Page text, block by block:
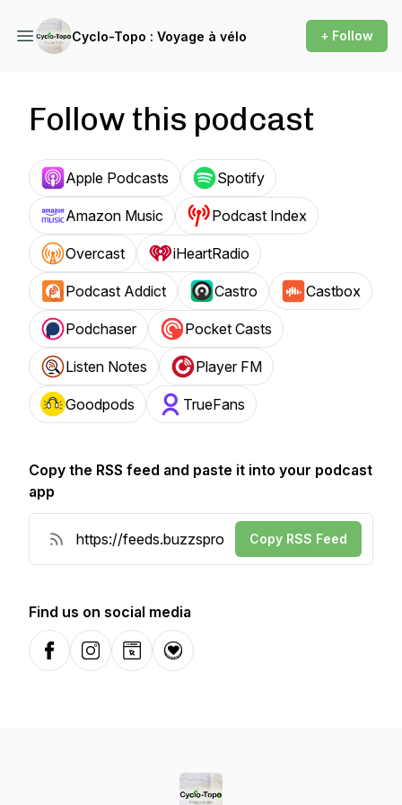
Cyclo-Topo : Voyage à vélo + Follow
Follow this podcast
Apple Podcasts Spotify
Amazon Music Podcast Index
Overcast iHeartRadio
Podcast Addict Castro Castbox
Podchaser Pocket Casts
Listen Notes Player FM
Goodpods TrueFans
Copy the RSS feed and paste it into your podcast
app
Copy RSS Feed
Find us on social media
FacebookInstagramWebsiteDonation